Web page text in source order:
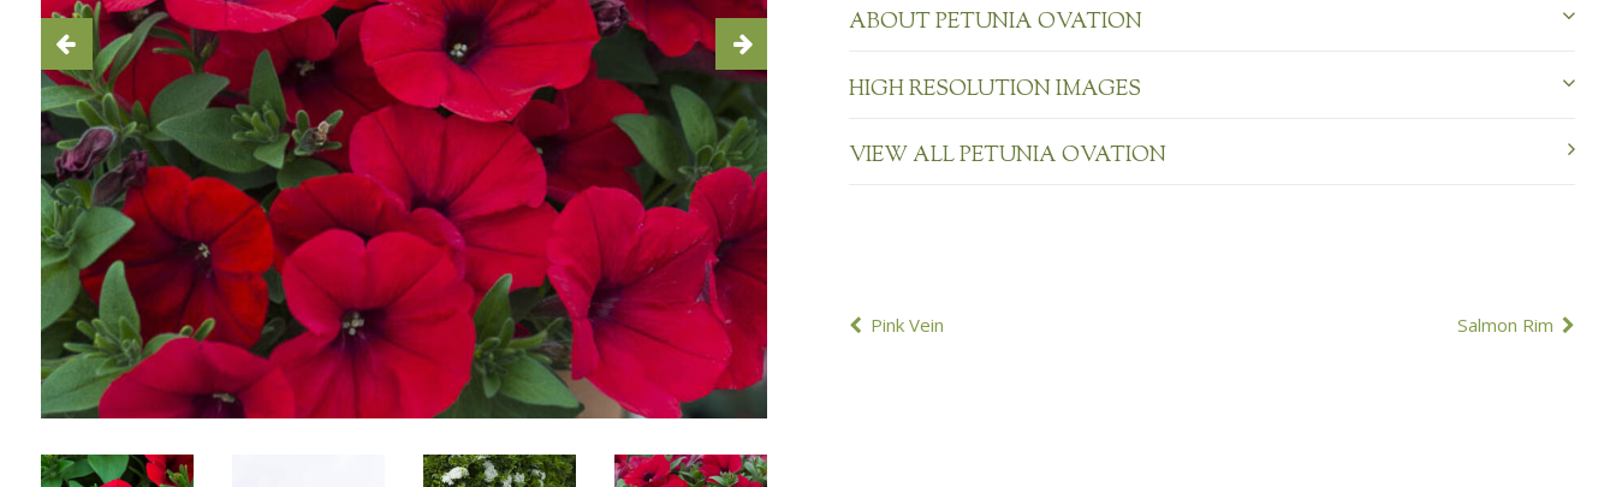
ABOUT PETUNIA OVATION
HIGH RESOLUTION IMAGES
VIEW ALL PETUNIA OVATION
POST
Pink Vein Salmon Rim